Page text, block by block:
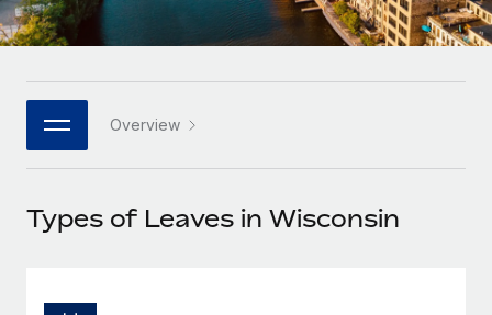
Platform
Built-in core HR functions for your team
Connect New
Connect any AI tool to Remote using our MCP
Ask an expert
Global HR for large businesses
PARTNER WITH US
Become a partner
Remote Build
HR Glossary
Job Description Library
Italiano
日本語
한국어
中文（简体）
Overview
Types of Leaves in Wisconsin